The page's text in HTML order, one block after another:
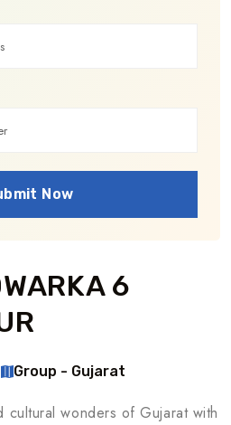
Now
6
Group - Gujarat
cultural wonders of Gujarat with